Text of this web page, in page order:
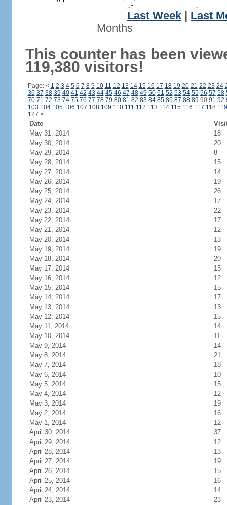
Last Week
Last
Months
This counter has been
119,380 visitors!
Page: < 1 2 3 4 5 6 7 8 9 10 11 12 13 14 15 16 17 18 19 20 21 22 23 24
36 37 38 39 40 41 42 43 44 45 46 47 48 49 50 51 52 53 54 55 56 57 58
70 71 72 73 74 75 76 77 78 79 80 81 82 83 84 85 86 87 88 89 90 91 92
103 104 105 106 107 108 109 110 111 112 113 114 115 116 117 118 119
127 >
Date
May 31, 2014
18
May 30, 2014
20
May 29, 2014
8
May 28, 2014
15
May 27, 2014
14
May 26, 2014
19
May 25, 2014
26
May 24, 2014
17
May 23, 2014
22
May 22, 2014
17
May 21, 2014
12
May 20, 2014
13
May 19, 2014
19
May 18, 2014
20
May 17, 2014
15
May 16, 2014
12
May 15, 2014
15
May 14, 2014
17
May 13, 2014
13
May 12, 2014
15
May 11, 2014
14
May 10, 2014
11
May 9, 2014
14
May 8, 2014
21
May 7, 2014
18
May 6, 2014
10
May 5, 2014
15
May 4, 2014
12
May 3, 2014
19
May 2, 2014
16
May 1, 2014
12
April 30, 2014
37
April 29, 2014
12
April 28, 2014
13
April 27, 2014
19
April 26, 2014
15
April 25, 2014
16
April 24, 2014
14
April 23, 2014
23